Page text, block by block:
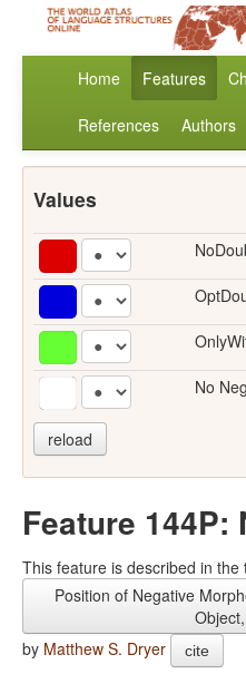
Home Features
References Authors
Values
No
reload
Feature 144P:
This feature is described in
Position of Negative
by Matthew S. Dryer cite